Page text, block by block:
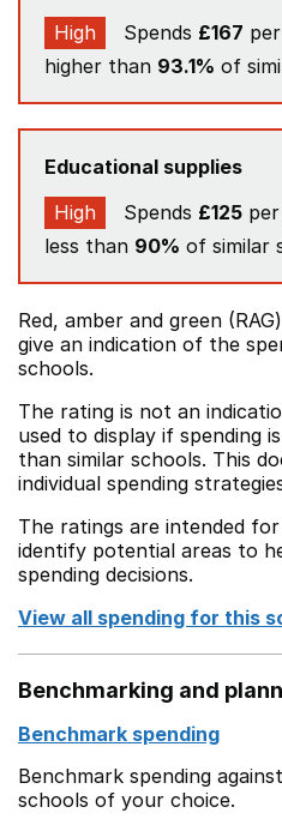
High
Spends £167
higher than 93.1% of
Educational supplies
High
Spends £125
less than 90% of similar
Red, amber and green
give an indication of the
schools.
The rating is not an
used to display if spending
than similar schools. This
individual spending
The ratings are intended
identify potential areas to
spending decisions.
View all spending for this
Benchmarking and
Benchmark spending
Benchmark spending
schools of your choice.